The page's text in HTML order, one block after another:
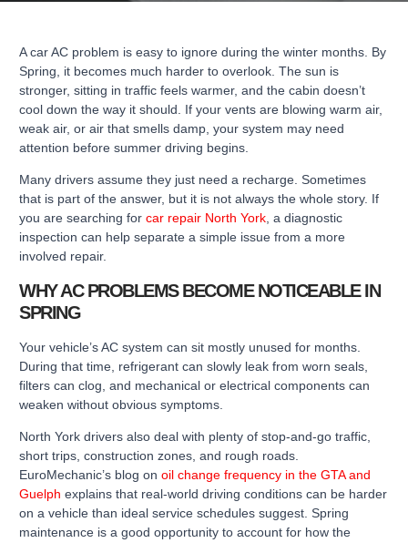
A car AC problem is easy to ignore during the winter months. By
Spring, it becomes much harder to overlook. The sun is
stronger, sitting in traffic feels warmer, and the cabin doesn’t
cool down the way it should. If your vents are blowing warm air,
weak air, or air that smells damp, your system may need
attention before summer driving begins.
Many drivers assume they just need a recharge. Sometimes
that is part of the answer, but it is not always the whole story. If
you are searching for car repair North York, a diagnostic
inspection can help separate a simple issue from a more
involved repair.
WHY AC PROBLEMS BECOME NOTICEABLE IN
SPRING
Your vehicle’s AC system can sit mostly unused for months.
During that time, refrigerant can slowly leak from worn seals,
filters can clog, and mechanical or electrical components can
weaken without obvious symptoms.
North York drivers also deal with plenty of stop-and-go traffic,
short trips, construction zones, and rough roads.
EuroMechanic’s blog on oil change frequency in the GTA and
Guelph explains that real-world driving conditions can be harder
on a vehicle than ideal service schedules suggest. Spring
maintenance is a good opportunity to account for how the